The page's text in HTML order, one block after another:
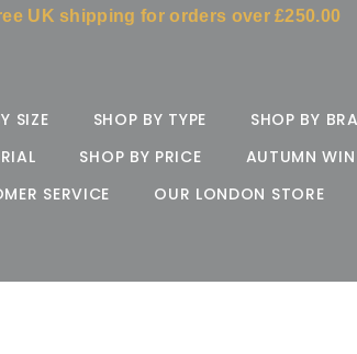
UK shipping for orders over £250.00
SIZE SHOP BY TYPE SHOP BY
SHOP BY PRICE
AUTUMN
SERVICE
OUR LONDON STORE